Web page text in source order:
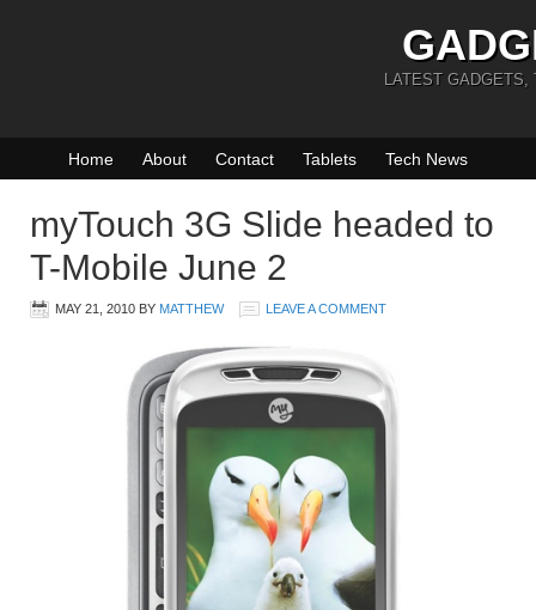
LATEST GADGETS,
Home About Contact Tablets Tech News
myTouch 3G Slide headed to
T-Mobile June 2
MAY 21, 2010 BY MATTHEW LEAVE A COMMENT